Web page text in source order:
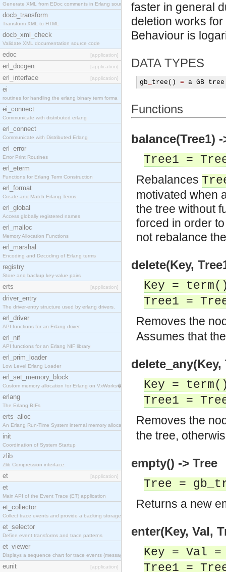
Generate XML from EDoc comments in Erlang source c
docb_transform
Transform XML to HTML
docb_xml_check
Validate XML documentation source code
edoc [application]
erl_docgen [application]
erl_interface [application]
ei
routines for handling the erlang binary term forma
ei_connect
Communicate with distributed erlang
erl_connect
Communicate with Distributed Erlang
erl_error
Error Print Routines
erl_eterm
Functions for Erlang Term Construction
erl_format
Create and Match Erlang Terms
erl_global
Access globally registered names
erl_malloc
Memory Allocation Functions
erl_marshal
Encoding and Decoding of Erlang terms
registry
Store and backup key-value pairs
erts [application]
driver_entry
The driver-entry structure used by erlang drivers.
erl_driver
API functions for an Erlang driver
erl_nif
API functions for an Erlang NIF library
erl_prim_loader
Low Level Erlang Loader
erl_set_memory_block
Custom memory allocation for Erlang on VxWorks�
erlang
The Erlang BIFs
erts_alloc
An Erlang Run-Time System internal memory allocato
init
Coordination of System Startup
zlib
Zlib Compression interface.
et [application]
et
Main API of the Event Trace (ET) application
et_collector
Collect trace events and provide a backing storage
et_selector
Define event transforms and trace patterns
et_viewer
Displays a sequence chart for trace events (messag
eunit [application]
faster in general
deletion works
Behaviour is
DATA TYPES
gb tree () = a GB tree
Functions
balance(Tree1) -
Tree1 =
Rebalances
motivated when
the tree without
forced in order
not rebalance
delete(Key,
Key =
Tree1 =
Removes the
Assumes that
delete_any(Key,
Key =
Tree1 =
Removes the
the tree,
empty() -> Tree
Tree =
Returns a new
enter(Key, Val,
Key = Val
Tree1 =